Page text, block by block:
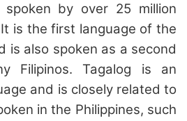
spoken by over 25 million
is the first language of the
is also spoken as a second
Filipinos. Tagalog is an
and is closely related to
in the Philippines, such